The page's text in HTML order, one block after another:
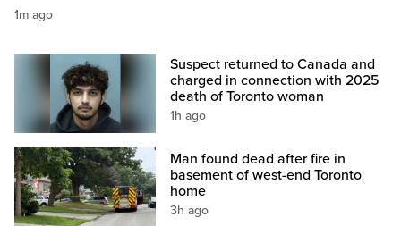
1m ago
Suspect returned to Canada and
charged in connection with 2025
death of Toronto woman
1h ago
Man found dead after fire in
basement of west-end Toronto
home
3h ago